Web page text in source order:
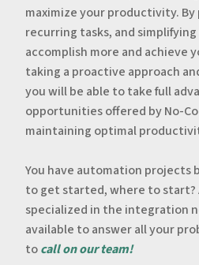
maximize your productivity.
recurring tasks, and
accomplish more and achieve
taking a proactive approach
you will be able to take full
opportunities offered by No-
maintaining optimal
You have automation projects
to get started, where to start?
specialized in the integration
available to answer all your
tocall on our team!